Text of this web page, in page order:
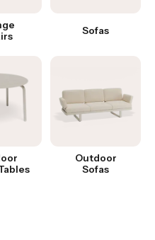
Sofas
Outdoor
Sofas